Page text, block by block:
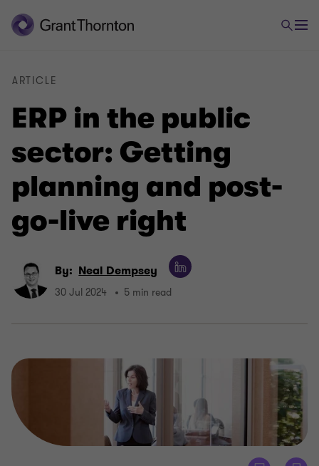
ERP in the public
sector: Getting
planning and post-
go-live right
ARTICLE
By: Neal Dempsey
30 Jul 2024 5 min read